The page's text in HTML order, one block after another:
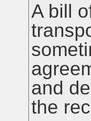
A bill
and
the